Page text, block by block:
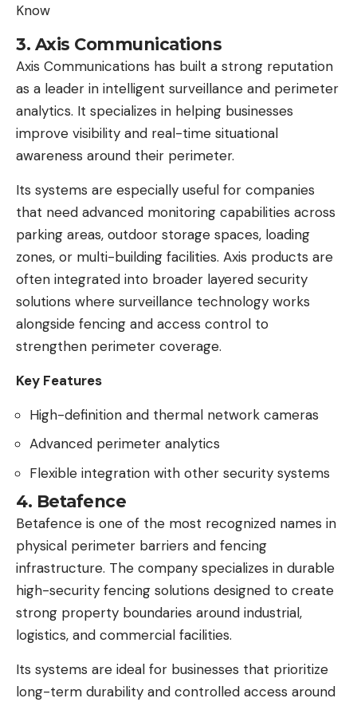
Know
3. Axis Communications
Axis Communications has built a strong reputation
as a leader in intelligent surveillance and perimeter
analytics. It specializes in helping businesses
improve visibility and real-time situational
awareness around their perimeter.
Its systems are especially useful for companies
that need advanced monitoring capabilities across
parking areas, outdoor storage spaces, loading
zones, or multi-building facilities. Axis products are
often integrated into broader layered security
solutions where surveillance technology works
alongside fencing and access control to
strengthen perimeter coverage.
Key Features
High-definition and thermal network cameras
Advanced perimeter analytics
Flexible integration with other security systems
4. Betafence
Betafence is one of the most recognized names in
physical perimeter barriers and fencing
infrastructure. The company specializes in durable
high-security fencing solutions designed to create
strong property boundaries around industrial,
logistics, and commercial facilities.
Its systems are ideal for businesses that prioritize
long-term durability and controlled access around